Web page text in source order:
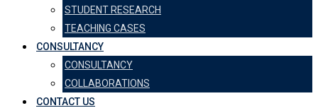
STUDENT RESEARCH
TEACHING CASES
CONSULTANCY
CONSULTANCY
COLLABORATIONS
CONTACT US